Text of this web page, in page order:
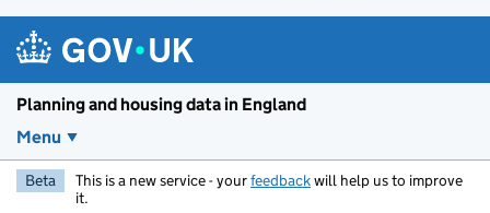
Planning and housing data in England
Menu
Beta This is a new service - yourfeedbackwill help us to improve
it.